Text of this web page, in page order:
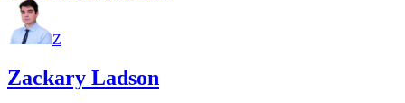
Z
Zackary Ladson